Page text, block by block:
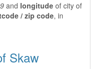
and longitude of city of
/ zip code, in
Skaw